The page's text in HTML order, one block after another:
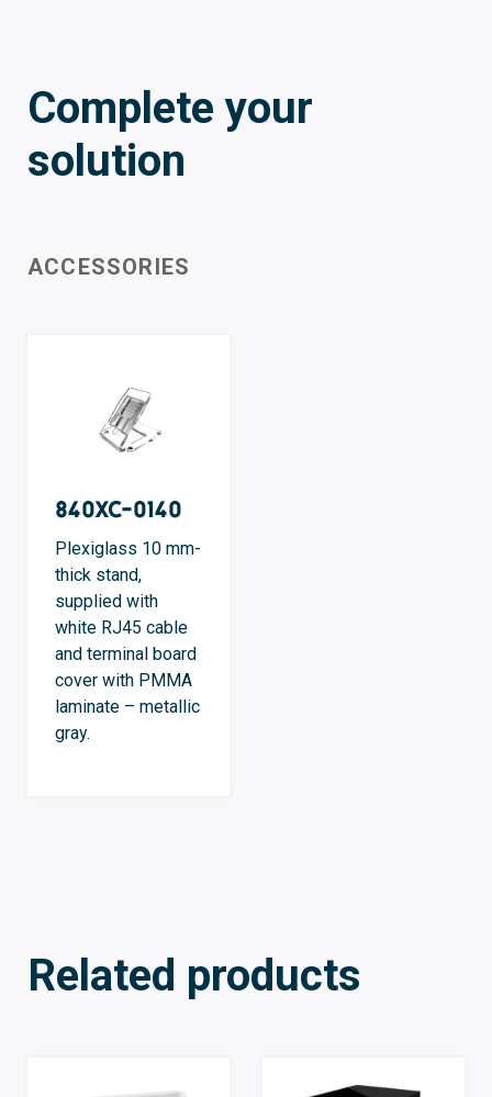
Complete your
solution
ACCESSORIES
840XC-0140
Plexiglass 10 mm-
thick stand,
supplied with
white RJ45 cable
and terminal board
cover with PMMA
laminate – metallic
gray.
Related products